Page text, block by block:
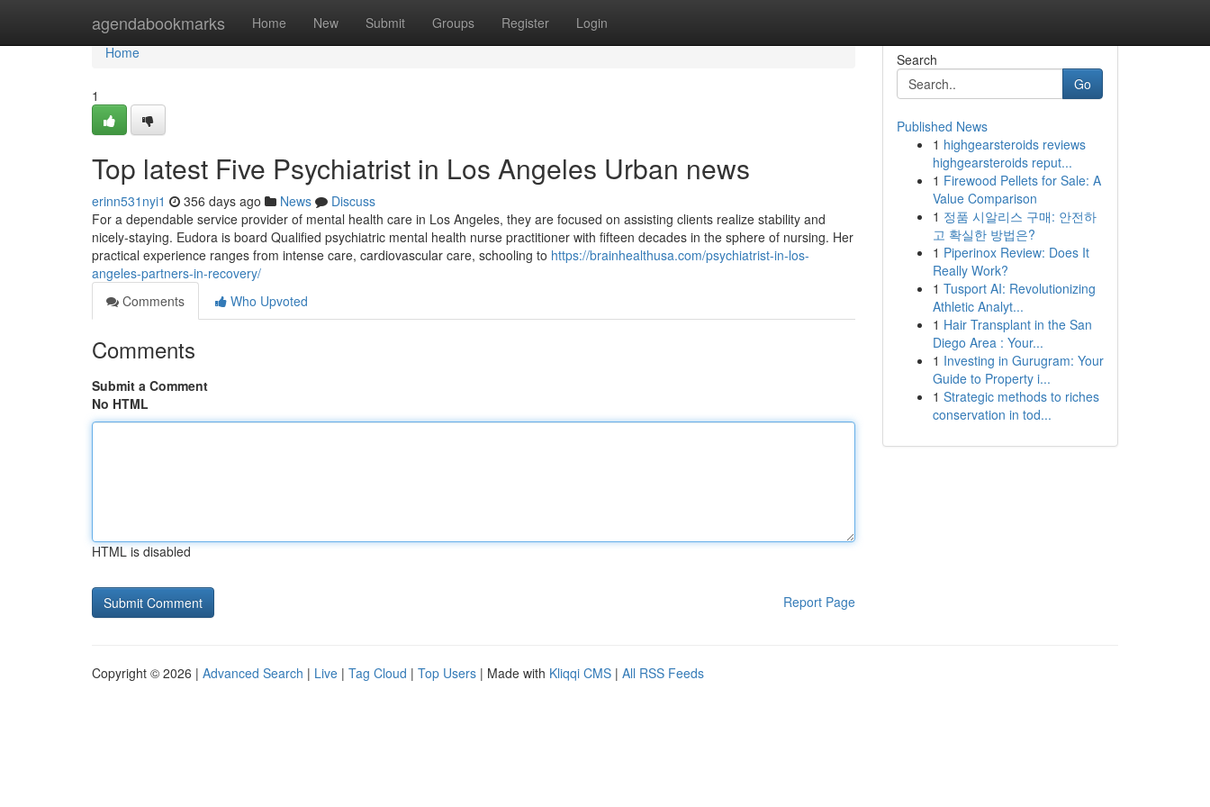
agendabookmarks Home New Submit Groups Register Login
Home
Home
1
Top latest Five Psychiatrist in Los Angeles Urban news
erinn531nyi1 356 days ago News
Discuss
For a dependable service provider of mental health care in Los Angeles, they are focused on assisting clients realize stability and
nicely-staying. Eudora is board Qualified psychiatric mental health nurse practitioner with fifteen decades in the sphere of nursing. Her
practical experience ranges from intense care, cardiovascular care, schooling to https://brainhealthusa.com/psychiatrist-in-los-
angeles-partners-in-recovery/
Comments
Who Upvoted
Comments
Submit a Comment
No HTML
HTML is disabled
Report Page
Search
Go
Published News
1 highgearsteroids reviews
highgearsteroids reput...
1 Firewood Pellets for Sale: A
Value Comparison
1 정품 시알리스 구매: 안전하
고 확실한 방법은?
1 Piperinox Review: Does It
Really Work?
1 Tusport AI: Revolutionizing
Athletic Analyt...
1 Hair Transplant in the San
Diego Area : Your...
1 Investing in Gurugram: Your
Guide to Property i...
1 Strategic methods to riches
conservation in tod...
Copyright © 2026 | Advanced Search | Live | Tag Cloud | Top Users | Made with Kliqqi CMS | All RSS Feeds